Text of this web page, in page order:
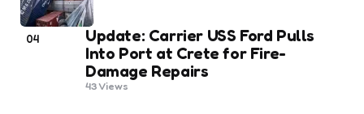
04
Update: Carrier USS Ford Pulls
Into Port at Crete for Fire-
Damage Repairs
43Views